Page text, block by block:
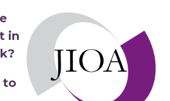
in
to